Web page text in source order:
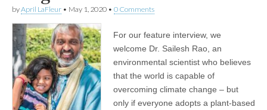
byApril LaFleur • May 1, 2020 • 0 Comments
For our feature interview, we
welcome Dr. Sailesh Rao, an
environmental scientist who believes
that the world is capable of
overcoming climate change – but
only if everyone adopts a plant-based